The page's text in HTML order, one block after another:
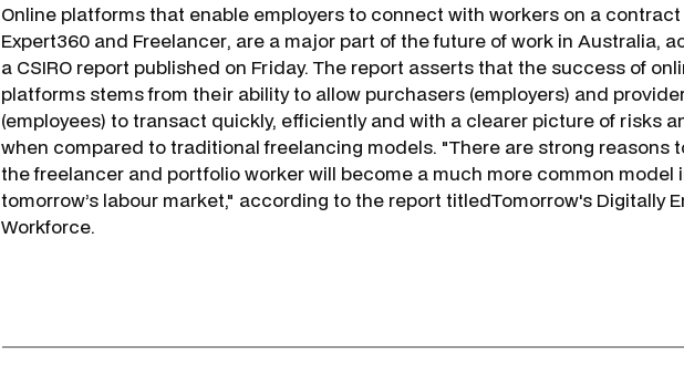
Online platforms that enable employers to connect with workers on a
Expert360 and Freelancer, are a major part of the future of work in Australia,
a CSIRO report published on Friday. The report asserts that the success of
platforms stems from their ability to allow purchasers (employers) and
(employees) to transact quickly, efficiently and with a clearer picture of risks
when compared to traditional freelancing models. "There are strong reasons
the freelancer and portfolio worker will become a much more common model
tomorrow’s labour market," according to the report titledTomorrow's Digitally
Workforce.